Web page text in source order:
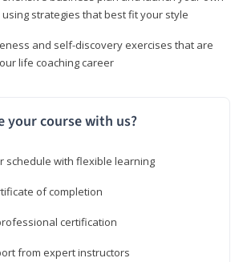
using strategies that best fit your style
and self-discovery exercises that are
life coaching career
your course with us?
schedule with flexible learning
of completion
certification
from expert instructors